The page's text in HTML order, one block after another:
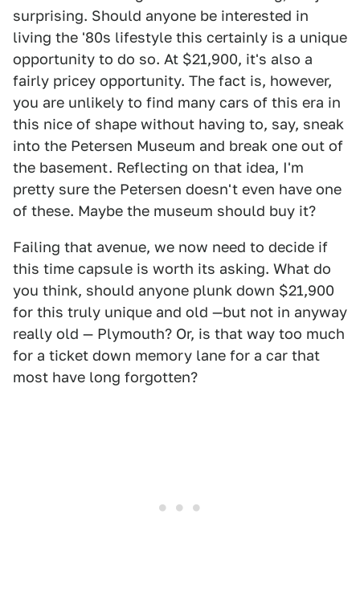
surprising. Should anyone be interested in
living the '80s lifestyle this certainly is a unique
opportunity to do so. At $21,900, it's also a
fairly pricey opportunity. The fact is, however,
you are unlikely to find many cars of this era in
this nice of shape without having to, say, sneak
into the Petersen Museum and break one out of
the basement. Reflecting on that idea, I'm
pretty sure the Petersen doesn't even have one
of these. Maybe the museum should buy it?
Failing that avenue, we now need to decide if
this time capsule is worth its asking. What do
you think, should anyone plunk down $21,900
for this truly unique and old —but not in anyway
really old — Plymouth? Or, is that way too much
for a ticket down memory lane for a car that
most have long forgotten?